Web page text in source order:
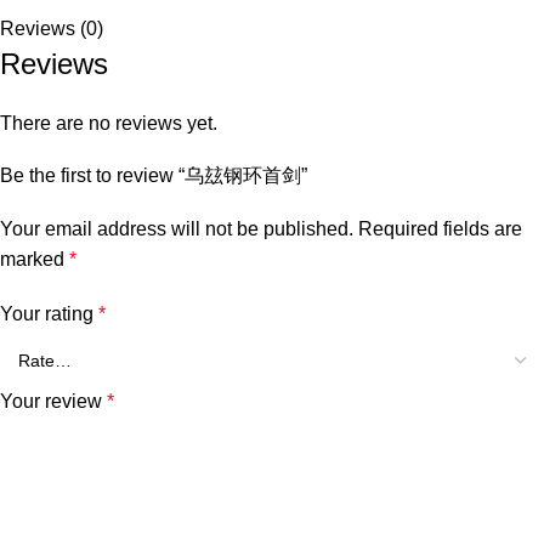
Reviews (0)
Reviews
There are no reviews yet.
Be the first to review “乌玆钢环首剑”
Your email address will not be published. Required fields are
marked *
Your rating *
Your review *